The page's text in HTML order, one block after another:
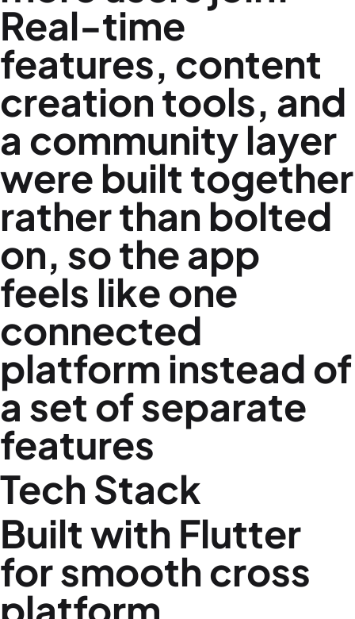
Real-time
features, content
creation tools, and
a community layer
were built together
rather than bolted
on, so the app
feels like one
connected
platform instead of
a set of separate
features
Tech Stack
Built with Flutter
for smooth cross
platform